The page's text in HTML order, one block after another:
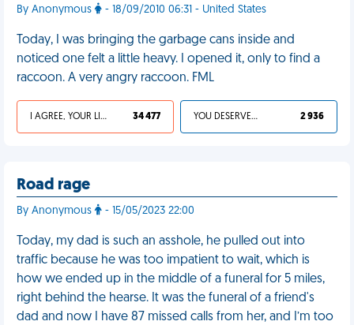
By Anonymous - 18/09/2010 06:31 - United States
Today, I was bringing the garbage cans inside and
noticed one felt a little heavy. I opened it, only to find a
raccoon. A very angry raccoon. FML
I AGREE, YOUR LIFE SUCKS 34 477 YOU DESERVED IT 2 936
Road rage
By Anonymous - 15/05/2023 22:00
Today, my dad is such an asshole, he pulled out into
traffic because he was too impatient to wait, which is
how we ended up in the middle of a funeral for 5 miles,
right behind the hearse. It was the funeral of a friend's
dad and now I have 87 missed calls from her, and I’m too